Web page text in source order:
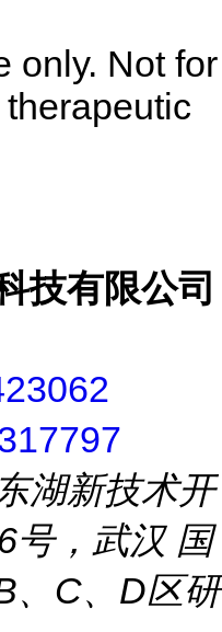
only. Not for
技有限公司
湖新技术开
号，武汉 国
、C、D区研